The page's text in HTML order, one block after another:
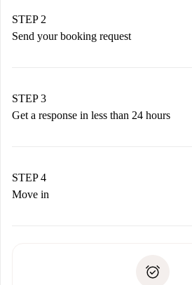
You have all the necessary
STEP 2
Send your booking request
Remember that we won’t charge
accepts.
STEP 3
Get a response in less than 24 hours
landlord.
If rejected: we won’t charge you
Payment direct debit
STEP 4
Move in